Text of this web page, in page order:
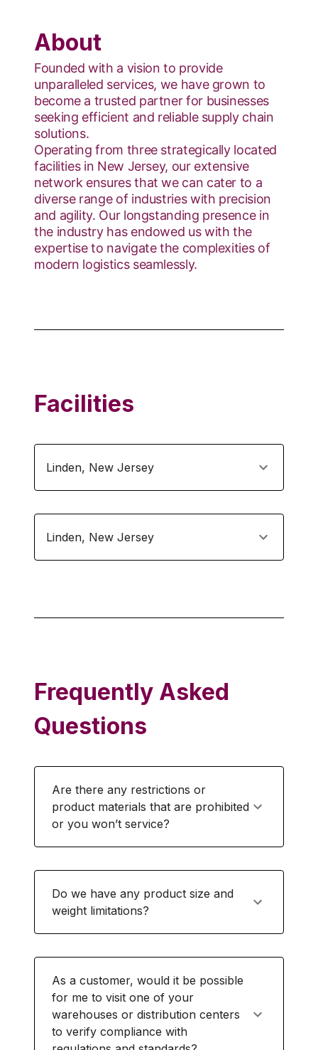
About
Founded with a vision to provide
unparalleled services, we have grown to
become a trusted partner for businesses
seeking efficient and reliable supply chain
solutions.
Operating from three strategically located
facilities in New Jersey, our extensive
network ensures that we can cater to a
diverse range of industries with precision
and agility. Our longstanding presence in
the industry has endowed us with the
expertise to navigate the complexities of
modern logistics seamlessly.
Facilities
Linden, New Jersey
Linden, New Jersey
Frequently Asked
Questions
Are there any restrictions or
product materials that are prohibited
or you won’t service?
Do we have any product size and
weight limitations?
As a customer, would it be possible
for me to visit one of your
warehouses or distribution centers
to verify compliance with